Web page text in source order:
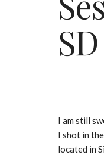
SD
I am still
I shot in
located in